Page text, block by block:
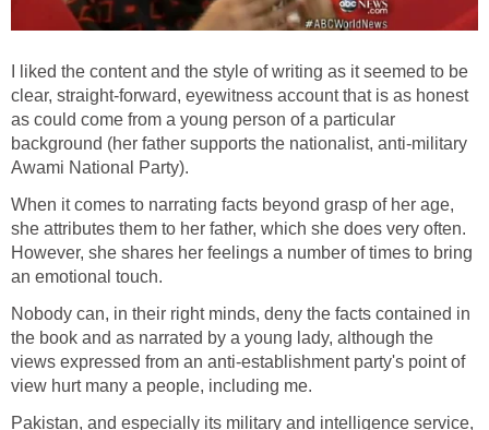
I liked the content and the style of writing as it seemed to be
clear, straight-forward, eyewitness account that is as honest
as could come from a young person of a particular
background (her father supports the nationalist, anti-military
Awami National Party).
When it comes to narrating facts beyond grasp of her age,
she attributes them to her father, which she does very often.
However, she shares her feelings a number of times to bring
an emotional touch.
Nobody can, in their right minds, deny the facts contained in
the book and as narrated by a young lady, although the
views expressed from an anti-establishment party's point of
view hurt many a people, including me.
Pakistan, and especially its military and intelligence service,